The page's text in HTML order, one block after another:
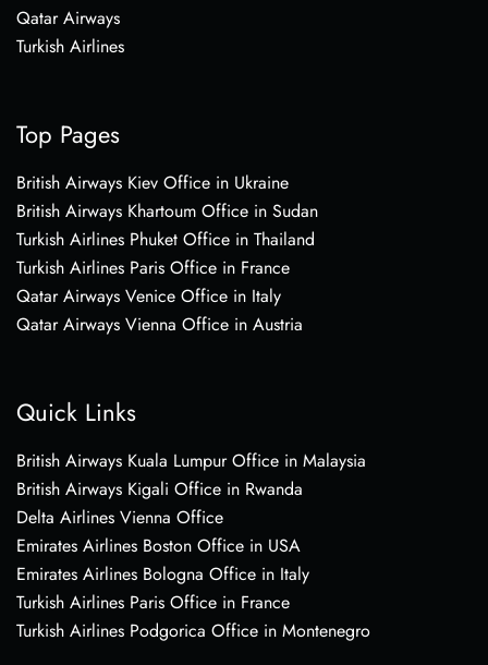
Qatar Airways
Turkish Airlines
Top Pages
British Airways Kiev Office in Ukraine
British Airways Khartoum Office in Sudan
Turkish Airlines Phuket Office in Thailand
Turkish Airlines Paris Office in France
Qatar Airways Venice Office in Italy
Qatar Airways Vienna Office in Austria
Quick Links
British Airways Kuala Lumpur Office in Malaysia
British Airways Kigali Office in Rwanda
Delta Airlines Vienna Office
Emirates Airlines Boston Office in USA
Emirates Airlines Bologna Office in Italy
Turkish Airlines Paris Office in France
Turkish Airlines Podgorica Office in Montenegro